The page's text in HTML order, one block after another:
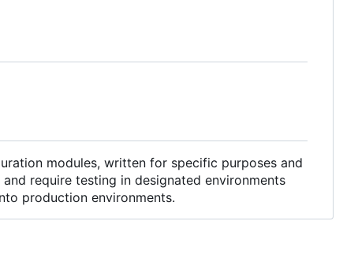
modules, written for specific purposes and
require testing in designated environments
production environments.